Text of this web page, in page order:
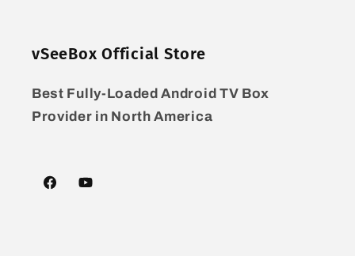
vSeeBox Official Store
Best Fully-Loaded Android TV Box
Provider in North America
Facebook